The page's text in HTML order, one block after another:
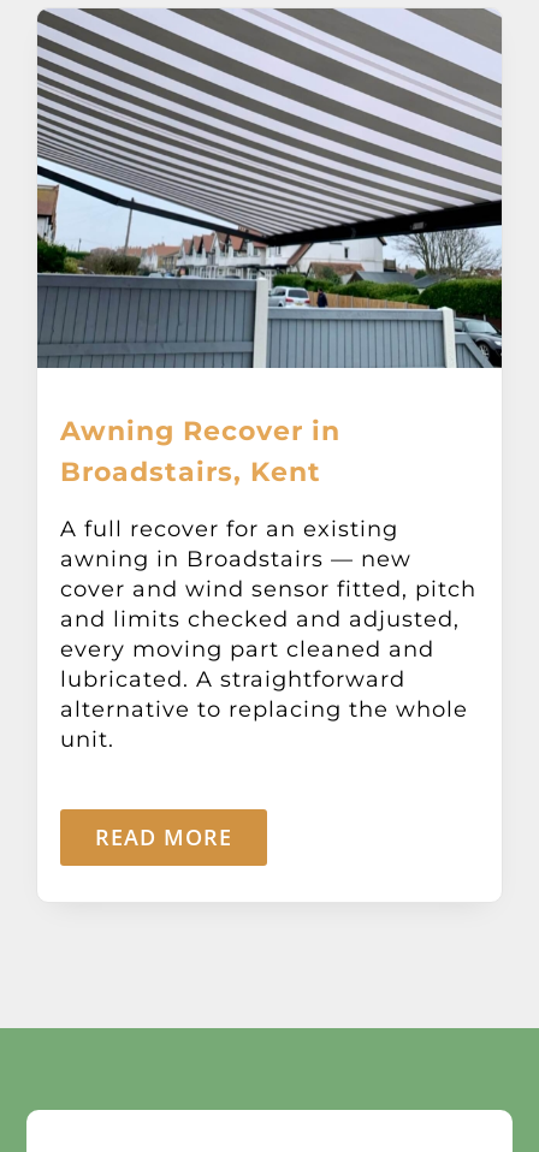
Verandas
Pergolas
Carports
Glass Rooms
Other Products
News
Contact
Awning Recover in
Broadstairs, Kent
A full recover for an existing
awning in Broadstairs — new
cover and wind sensor fitted, pitch
and limits checked and adjusted,
every moving part cleaned and
lubricated. A straightforward
alternative to replacing the whole
unit.
READ MORE